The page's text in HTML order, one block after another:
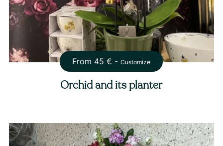
From 45 € -Customize
Orchid and its planter